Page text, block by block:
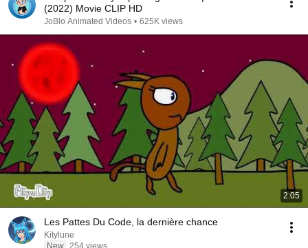
(2022) Movie CLIP HD
JoBlo Animated Videos • 625K views
2:05
Les Pattes Du Code, la dernière chance
Kitylune
New
254 views